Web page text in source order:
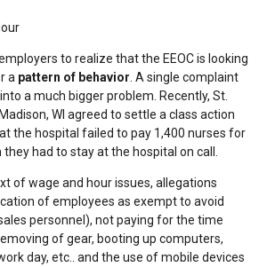
to realize that the EEOC is looking
a pattern of behavior . A single complaint
a much bigger problem. Recently, St.
WI agreed to settle a class action
the hospital failed to pay 1,400 nurses for
had to stay at the hospital on call.
of wage and hour issues, allegations
of employees as exempt to avoid
personnel), not paying for the time
of gear, booting up computers,
day, etc.. and the use of mobile devices